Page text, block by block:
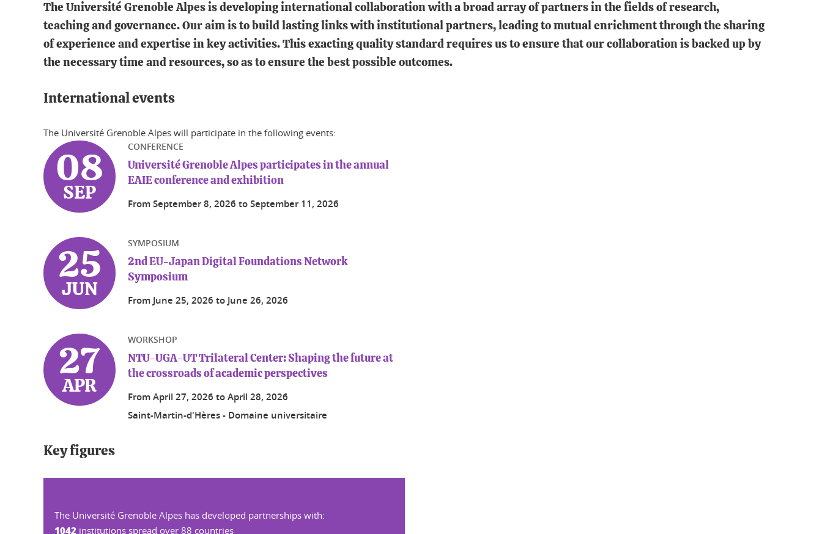
The Université Grenoble Alpes is developing international collaboration with a broad array of partners in the fields of research,
teaching and governance. Our aim is to build lasting links with institutional partners, leading to mutual enrichment through the sharing
of experience and expertise in key activities. This exacting quality standard requires us to ensure that our collaboration is backed up by
the necessary time and resources, so as to ensure the best possible outcomes.
International events
The Université Grenoble Alpes will participate in the following events:
08
SEP
CONFERENCE
Université Grenoble Alpes participates in the annual
EAIE conference and exhibition
FromSeptember 8, 2026 toSeptember 11, 2026
25
JUN
SYMPOSIUM
2nd EU-Japan Digital Foundations Network
Symposium
From June 25, 2026 to June 26, 2026
27
APR
WORKSHOP
NTU-UGA-UT Trilateral Center: Shaping the future at
the crossroads of academic perspectives
FromApril 27, 2026 toApril 28, 2026
Saint-Martin-d'Hères - Domaine universitaire
Key figures
The Université Grenoble Alpes has developed partnerships with:
1042 institutions spread over 88 countries